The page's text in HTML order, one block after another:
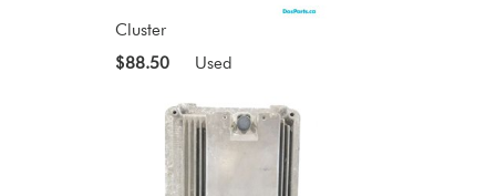
Cluster
$88.50
Used